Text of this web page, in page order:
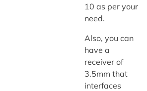
10 as per your
need.
Also, you can
have a
receiver of
3.5mm that
interfaces